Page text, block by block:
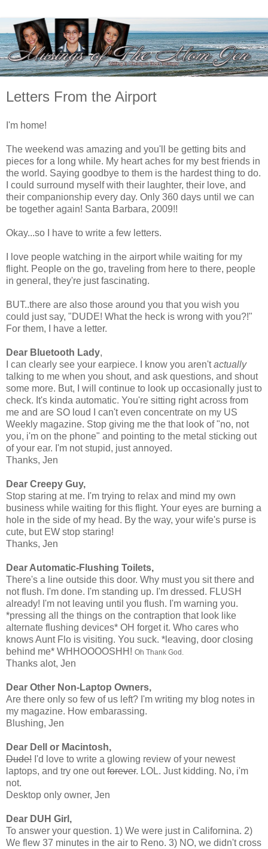
Letters From the Airport
I'm home!
The weekend was amazing and you'll be getting bits and
pieces for a long while. My heart aches for my best friends in
the world. Saying goodbye to them is the hardest thing to do.
I could surround myself with their laughter, their love, and
their companionship every day. Only 360 days until we can
be together again! Santa Barbara, 2009!!
Okay...so I have to write a few letters.
I love people watching in the airport while waiting for my
flight. People on the go, traveling from here to there, people
in general, they're just fascinating.
BUT..there are also those around you that you wish you
could just say, "DUDE! What the heck is wrong with you?!"
For them, I have a letter.
Dear Bluetooth Lady,
I can clearly see your earpiece. I know you aren'tactually
talking to me when you shout, and ask questions, and shout
some more. But, I will continue to look up occasionally just to
check. It's kinda automatic. You're sitting right across from
me and are SO loud I can't even concentrate on my US
Weekly magazine. Stop giving me the that look of "no, not
you, i'm on the phone" and pointing to the metal sticking out
of your ear. I'm not stupid, just annoyed.
Thanks, Jen
Dear Creepy Guy,
Stop staring at me. I'm trying to relax and mind my own
business while waiting for this flight. Your eyes are burning a
hole in the side of my head. By the way, your wife's purse is
cute, but EW stop staring!
Thanks, Jen
Dear Automatic-Flushing Toilets,
There's a line outside this door. Why must you sit there and
not flush. I'm done. I'm standing up. I'm dressed. FLUSH
already! I'm not leaving until you flush. I'm warning you.
*pressing all the things on the contraption that look like
alternate flushing devices* OH forget it. Who cares who
knows Aunt Flo is visiting. You suck. *leaving, door closing
behind me* WHHOOOOSHH! Oh Thank God.
Thanks alot, Jen
Dear Other Non-Laptop Owners,
Are there only so few of us left? I'm writing my blog notes in
my magazine. How embarassing.
Blushing, Jen
Dear Dell or Macintosh,
Dude! I'd love to write a glowing review of your newest
laptops, and try one outforever. LOL. Just kidding. No, i'm
not.
Desktop only owner, Jen
Dear DUH Girl,
To answer your question. 1) We were just in Californina. 2)
We flew 37 minutes in the air to Reno. 3) NO, we didn't cross